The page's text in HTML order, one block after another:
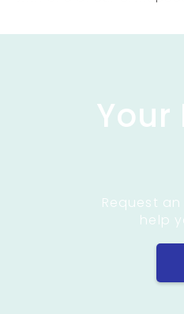
Your
Request
help